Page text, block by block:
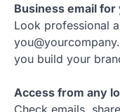
Business email for
Look professional
you build your
Access from any